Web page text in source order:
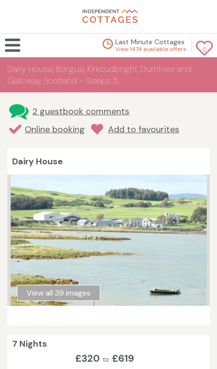
0
Last Minute Cottages
View 1474 available offers
Dairy House, Borgue, Kirkcudbright, Dumfries and
Galloway, Scotland - Sleeps 5
2 guestbook comments
Online booking
Add to favourites
Dairy House
View all 39 images
7 Nights
£320 to £619